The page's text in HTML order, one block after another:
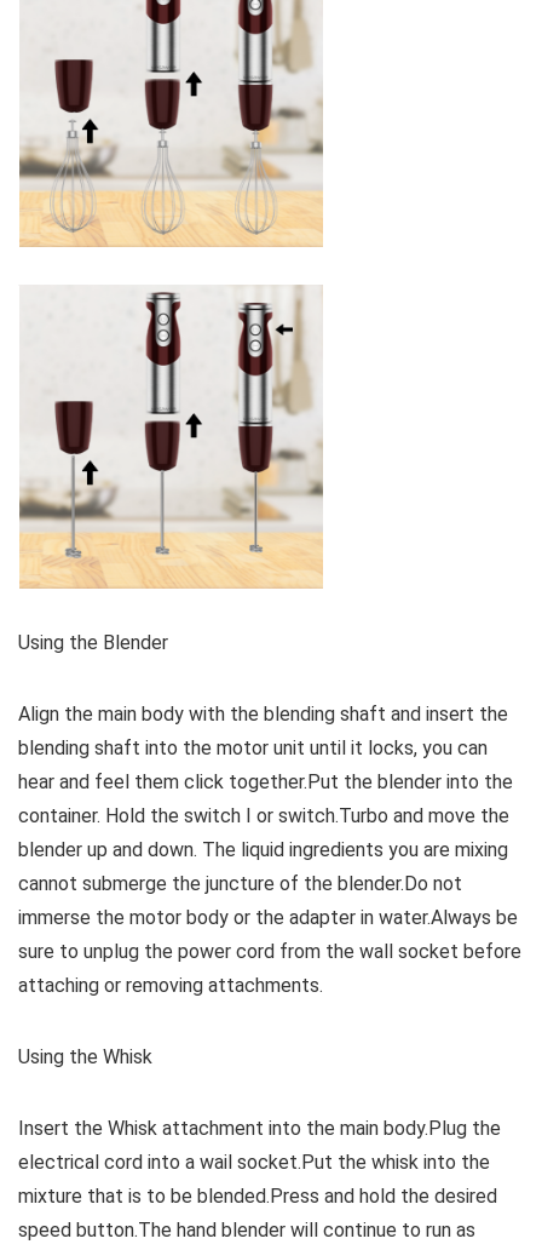
Using the Blender
Align the main body with the blending shaft and insert the
blending shaft into the motor unit until it locks, you can
hear and feel them click together.Put the blender into the
container. Hold the switch I or switch.Turbo and move the
blender up and down. The liquid ingredients you are mixing
cannot submerge the juncture of the blender.Do not
immerse the motor body or the adapter in water.Always be
sure to unplug the power cord from the wall socket before
attaching or removing attachments.
Using the Whisk
Insert the Whisk attachment into the main body.Plug the
electrical cord into a wail socket.Put the whisk into the
mixture that is to be blended.Press and hold the desired
speed button.The hand blender will continue to run as